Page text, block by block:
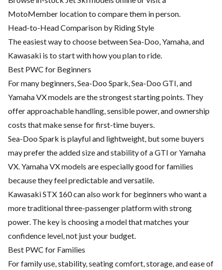
MotoMember location to compare them in person.
Head-to-Head Comparison by Riding Style
The easiest way to choose between Sea-Doo, Yamaha, and
Kawasaki is to start with how you plan to ride.
Best PWC for Beginners
For many beginners, Sea-Doo Spark, Sea-Doo GTI, and
Yamaha VX models are the strongest starting points. They
offer approachable handling, sensible power, and ownership
costs that make sense for first-time buyers.
Sea-Doo Spark is playful and lightweight, but some buyers
may prefer the added size and stability of a GTI or Yamaha
VX. Yamaha VX models are especially good for families
because they feel predictable and versatile.
Kawasaki STX 160 can also work for beginners who want a
more traditional three-passenger platform with strong
power. The key is choosing a model that matches your
confidence level, not just your budget.
Best PWC for Families
For family use, stability, seating comfort, storage, and ease of